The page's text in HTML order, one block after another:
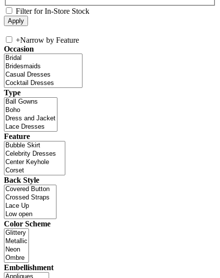
Filter for In-Store Stock
+Narrow by Feature
Occasion
Type
Feature
Back Style
Color Scheme
Embellishment